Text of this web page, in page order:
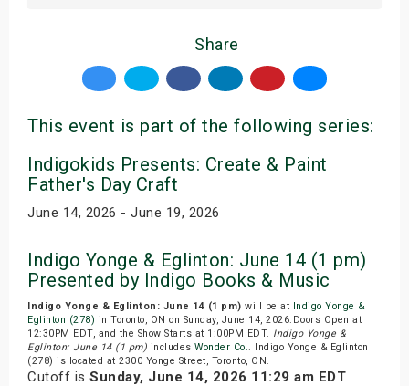
Share
This event is part of the following series:
Indigokids Presents: Create & Paint
Father's Day Craft
June 14, 2026 - June 19, 2026
Indigo Yonge & Eglinton: June 14 (1 pm)
Presented by Indigo Books & Music
Indigo Yonge & Eglinton: June 14 (1 pm) will be at Indigo Yonge &
Eglinton (278) in Toronto, ON on Sunday, June 14, 2026.Doors Open at
12:30PM EDT, and the Show Starts at 1:00PM EDT. Indigo Yonge &
Eglinton: June 14 (1 pm) includes Wonder Co.. Indigo Yonge & Eglinton
(278) is located at 2300 Yonge Street, Toronto, ON.
Cutoff is Sunday, June 14, 2026 11:29 am EDT